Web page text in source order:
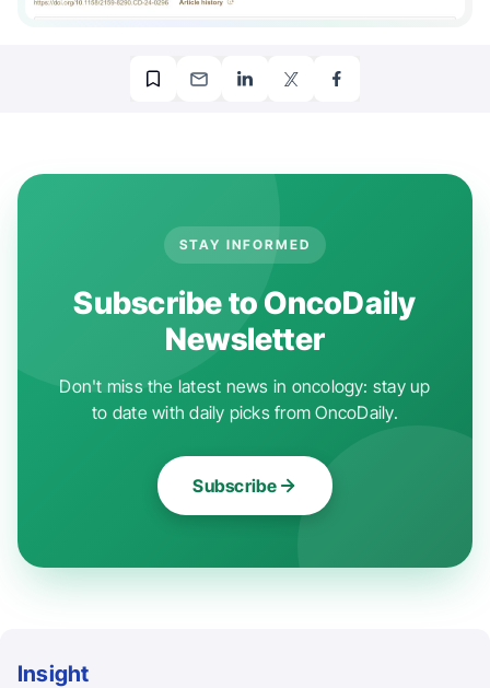
STAY INFORMED
Subscribe to OncoDaily
Newsletter
Don't miss the latest news in oncology: stay up
to date with daily picks from OncoDaily.
Subscribe
Insight